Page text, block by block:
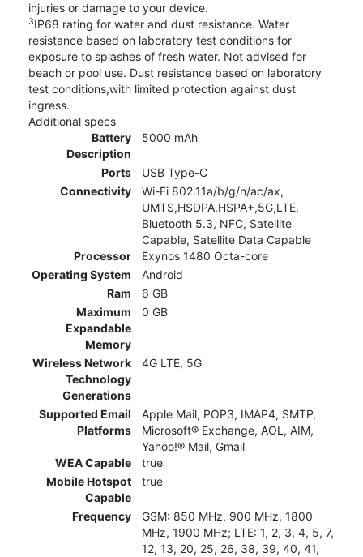
injuries or damage to your device.
3IP68 rating for water and dust resistance. Water
resistance based on laboratory test conditions for
exposure to splashes of fresh water. Not advised for
beach or pool use. Dust resistance based on laboratory
test conditions,with limited protection against dust
ingress.
Additional specs
Battery
Description
5000 mAh
Ports
USB Type-C
Connectivity
Wi-Fi 802.11a/b/g/n/ac/ax,
UMTS,HSDPA,HSPA+,5G,LTE,
Bluetooth 5.3, NFC, Satellite
Capable, Satellite Data Capable
Processor
Exynos 1480 Octa-core
Operating System
Android
Ram
6 GB
Maximum
Expandable
Memory
0 GB
Wireless Network
Technology
Generations
4G LTE, 5G
Supported Email
Platforms
Apple Mail, POP3, IMAP4, SMTP,
Microsoft® Exchange, AOL, AIM,
Yahoo!® Mail, Gmail
WEA Capable
true
Mobile Hotspot
Capable
true
Frequency
GSM: 850 MHz, 900 MHz, 1800
MHz, 1900 MHz; LTE: 1, 2, 3, 4, 5, 7,
12, 13, 20, 25, 26, 38, 39, 40, 41,